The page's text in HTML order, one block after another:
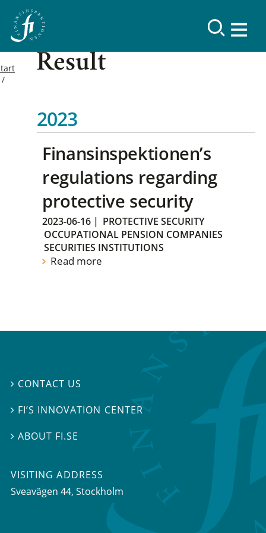
Result
2023
Finansinspektionen’s
regulations regarding
protective security
2023-06-16 | PROTECTIVE SECURITY
OCCUPATIONAL PENSION COMPANIES
SECURITIES INSTITUTIONS
Read more
 CONTACT US
 FI’S INNOVATION CENTER
ABOUT FI.SE
VISITING ADDRESS
Sveavägen 44, Stockholm